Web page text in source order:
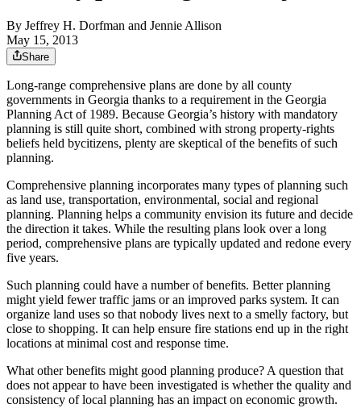
By Jeffrey H. Dorfman and Jennie Allison
May 15, 2013
Share
Long-range comprehensive plans are done by all county
governments in Georgia thanks to a requirement in the Georgia
Planning Act of 1989. Because Georgia’s history with mandatory
planning is still quite short, combined with strong property-rights
beliefs held bycitizens, plenty are skeptical of the benefits of such
planning.
Comprehensive planning incorporates many types of planning such
as land use, transportation, environmental, social and regional
planning. Planning helps a community envision its future and decide
the direction it takes. While the resulting plans look over a long
period, comprehensive plans are typically updated and redone every
five years.
Such planning could have a number of benefits. Better planning
might yield fewer traffic jams or an improved parks system. It can
organize land uses so that nobody lives next to a smelly factory, but
close to shopping. It can help ensure fire stations end up in the right
locations at minimal cost and response time.
What other benefits might good planning produce? A question that
does not appear to have been investigated is whether the quality and
consistency of local planning has an impact on economic growth.